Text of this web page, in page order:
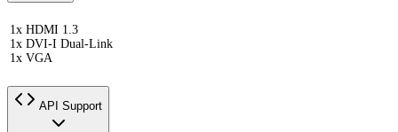
1x HDMI 1.3
1x DVI-I Dual-Link
1x VGA
API Support